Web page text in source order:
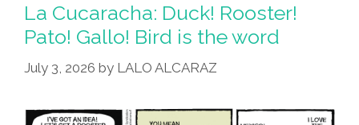
Loss
Means
Unexpected
La Cucaracha: Duck! Rooster!
Pato! Gallo! Bird is the word
July 3, 2026 by LALO ALCARAZ